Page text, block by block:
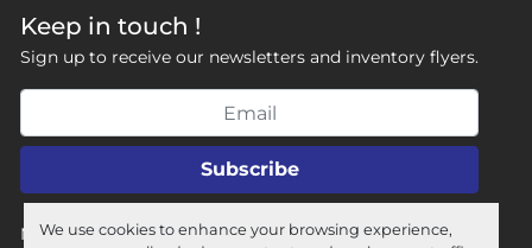
We use cookies to enhance your browsing experience,
Keep in touch !
Sign up to receive our newsletters and inventory flyers.
Subscribe
Manage Cookies